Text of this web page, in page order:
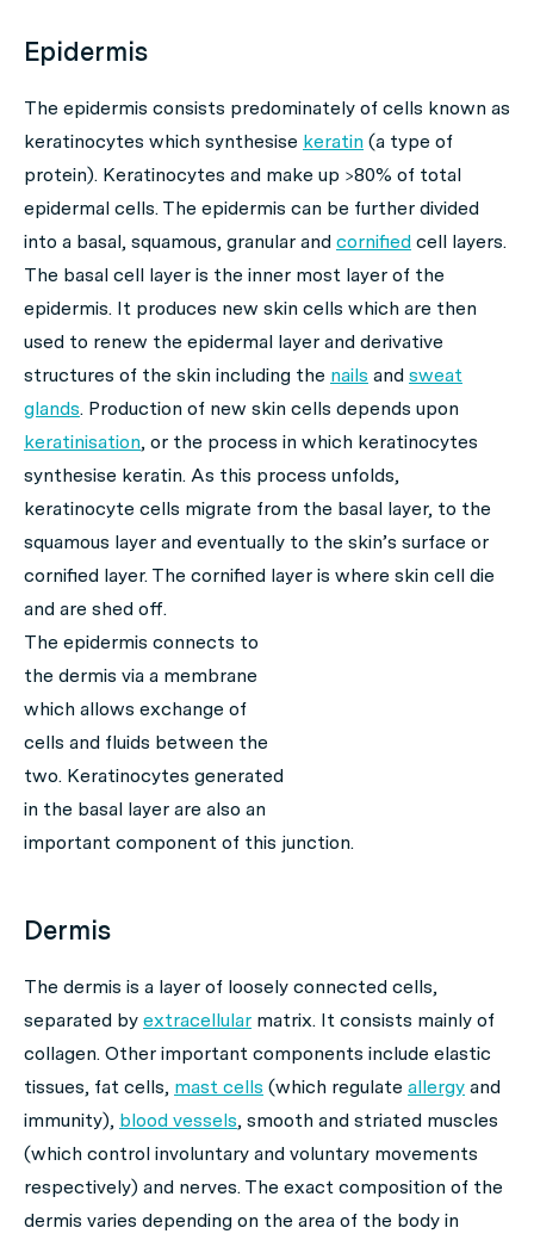
Epidermis
The epidermis consists predominately of cells known as
keratinocytes which synthesise keratin (a type of
protein). Keratinocytes and make up >80% of total
epidermal cells. The epidermis can be further divided
into a basal, squamous, granular and cornified cell layers.
The basal cell layer is the inner most layer of the
epidermis. It produces new skin cells which are then
used to renew the epidermal layer and derivative
structures of the skin including the nails and sweat
glands. Production of new skin cells depends upon
keratinisation, or the process in which keratinocytes
synthesise keratin. As this process unfolds,
keratinocyte cells migrate from the basal layer, to the
squamous layer and eventually to the skin’s surface or
cornified layer. The cornified layer is where skin cell die
and are shed off.
The epidermis connects to
the dermis via a membrane
which allows exchange of
cells and fluids between the
two. Keratinocytes generated
in the basal layer are also an
important component of this junction.
Dermis
The dermis is a layer of loosely connected cells,
separated by extracellular matrix. It consists mainly of
collagen. Other important components include elastic
tissues, fat cells, mast cells (which regulate allergy and
immunity), blood vessels, smooth and striated muscles
(which control involuntary and voluntary movements
respectively) and nerves. The exact composition of the
dermis varies depending on the area of the body in